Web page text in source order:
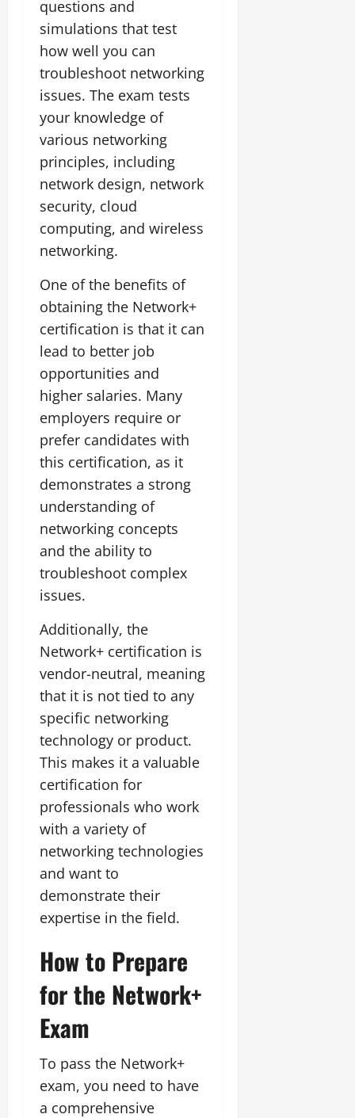
questions and
simulations that test
how well you can
troubleshoot networking
issues. The exam tests
your knowledge of
various networking
principles, including
network design, network
security, cloud
computing, and wireless
networking.
One of the benefits of
obtaining the Network+
certification is that it can
lead to better job
opportunities and
higher salaries. Many
employers require or
prefer candidates with
this certification, as it
demonstrates a strong
understanding of
networking concepts
and the ability to
troubleshoot complex
issues.
Additionally, the
Network+ certification is
vendor-neutral, meaning
that it is not tied to any
specific networking
technology or product.
This makes it a valuable
certification for
professionals who work
with a variety of
networking technologies
and want to
demonstrate their
expertise in the field.
How to Prepare
for the Network+
Exam
To pass the Network+
exam, you need to have
a comprehensive